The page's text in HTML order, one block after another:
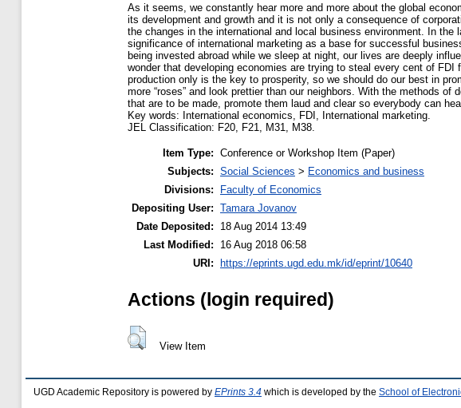
As it seems, we constantly hear more and more about the global
its development and growth and it is not only a consequence of
the changes in the international and local business environment. In
significance of international marketing as a base for successful
being invested abroad while we sleep at night, our lives are deeply
wonder that developing economies are trying to steal every cent of
production only is the key to prosperity, so we should do our best in
more “roses” and look prettier than our neighbors. With the methods
that are to be made, promote them laud and clear so everybody can
Key words: International economics, FDI, International marketing.
JEL Classification: F20, F21, M31, M38.
Item Type: Conference or Workshop Item (Paper)
Subjects: Social Sciences > Economics and business
Divisions:
Faculty of Economics
Depositing User: Tamara Jovanov
Date Deposited:
18 Aug 2014 13:49
Last Modified:
16 Aug 2018 06:58
URI:
https://eprints.ugd.edu.mk/id/eprint/10640
Actions (login required)
View Item
UGD Academic Repository is powered by EPrints 3.4 which is developed by the School of